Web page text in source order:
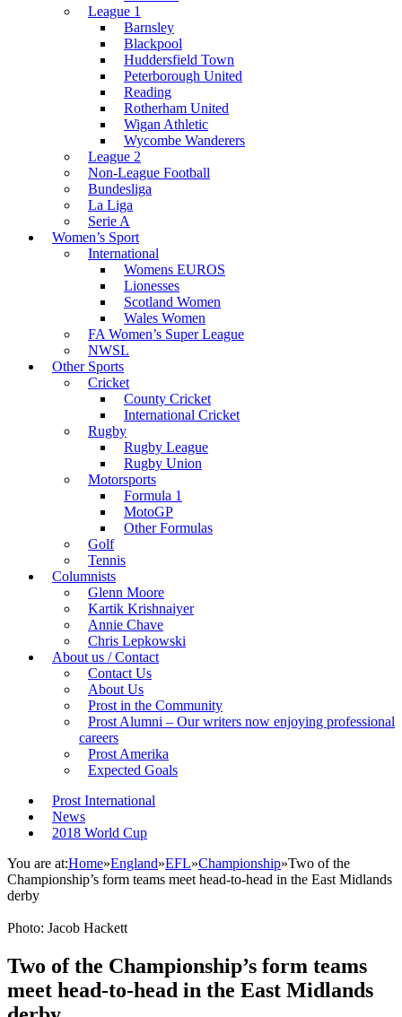
League 1
Barnsley
Blackpool
Huddersfield Town
Peterborough United
Reading
Rotherham United
Wigan Athletic
Wycombe Wanderers
League 2
Non-League Football
Bundesliga
La Liga
Serie A
Women’s Sport
International
Womens EUROS
Lionesses
Scotland Women
Wales Women
FA Women’s Super League
NWSL
Other Sports
Cricket
County Cricket
International Cricket
Rugby
Rugby League
Rugby Union
Motorsports
Formula 1
MotoGP
Other Formulas
Golf
Tennis
Columnists
Glenn Moore
Kartik Krishnaiyer
Annie Chave
Chris Lepkowski
About us / Contact
Contact Us
About Us
Prost in the Community
Prost Alumni – Our writers now enjoying professional
careers
Prost Amerika
Expected Goals
Prost International
News
2018 World Cup
You are at:Home»England»EFL»Championship»Two of the
Championship’s form teams meet head-to-head in the East Midlands
derby
Photo: Jacob Hackett
Two of the Championship’s form teams
meet head-to-head in the East Midlands